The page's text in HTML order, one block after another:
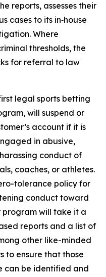
reports, assesses their
cases to its in‑house
Where
thresholds, the
for referral to law
legal sports betting
will suspend or
account if it is
in abusive,
conduct of
coaches, or athletes.
tolerance policy for
conduct toward
program will take it a
reports and a list of
other like-minded
to ensure that those
can be identified and